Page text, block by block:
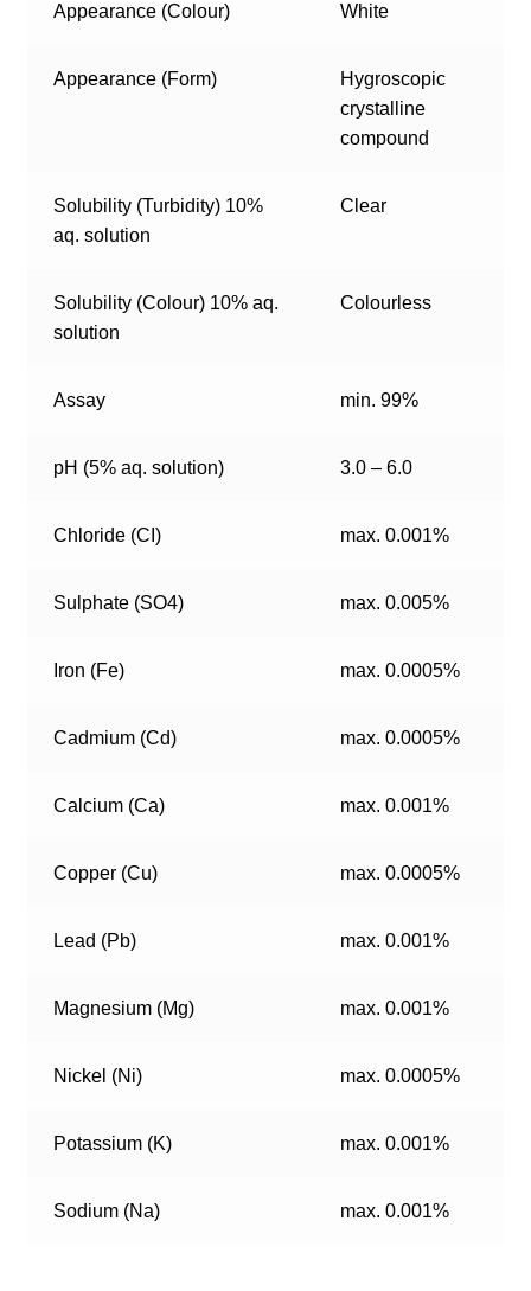
Appearance (Colour) White
Appearance (Form)
Hygroscopic
crystalline
compound
Solubility (Turbidity) 10%
aq. solution
Clear
Solubility (Colour) 10% aq.
solution
Colourless
Assay min. 99%
pH (5% aq. solution) 3.0 – 6.0
Chloride (CI) max. 0.001%
Sulphate (SO4) max. 0.005%
Iron (Fe) max. 0.0005%
Cadmium (Cd) max. 0.0005%
Calcium (Ca) max. 0.001%
Copper (Cu) max. 0.0005%
Lead (Pb) max. 0.001%
Magnesium (Mg) max. 0.001%
Nickel (Ni) max. 0.0005%
Potassium (K) max. 0.001%
Sodium (Na) max. 0.001%